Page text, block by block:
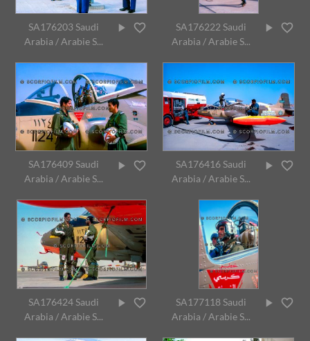
SA176203 Saudi
Arabia / Arabie S...
SA176222 Saudi
Arabia / Arabie S...
SA176409 Saudi
Arabia / Arabie S...
SA176416 Saudi
Arabia / Arabie S...
SA176424 Saudi
Arabia / Arabie S...
SA177118 Saudi
Arabia / Arabie S...